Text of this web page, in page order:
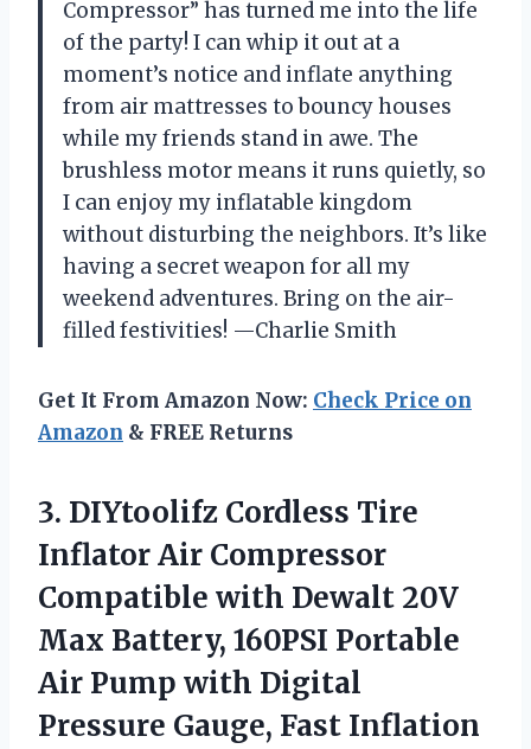
Compressor” has turned me into the life
of the party! I can whip it out at a
moment’s notice and inflate anything
from air mattresses to bouncy houses
while my friends stand in awe. The
brushless motor means it runs quietly, so
I can enjoy my inflatable kingdom
without disturbing the neighbors. It’s like
having a secret weapon for all my
weekend adventures. Bring on the air-
filled festivities! —Charlie Smith
Get It From Amazon Now: Check Price on
Amazon & FREE Returns
3. DIYtoolifz Cordless Tire
InflatorAir Compressor
Compatible with Dewalt 20V
Max Battery, 160PSI Portable
Air Pump with Digital
Pressure Gauge, Fast Inflation